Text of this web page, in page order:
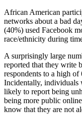
African American
networks about a bad
(40%) used Facebook
race/ethnicity during
A surprisingly large
reported that they write
respondents to a high of
Incidentally, individuals
likely to report being
being more public
know that they are not